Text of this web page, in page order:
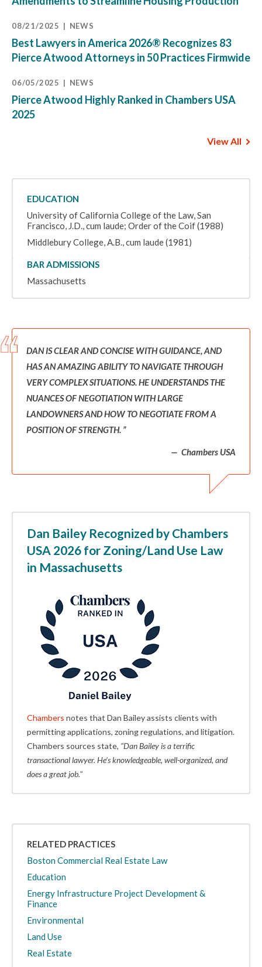
08/21/2025 NEWS
Best Lawyers in America 2026® Recognizes 83
Pierce Atwood Attorneys in 50 Practices Firmwide
06/05/2025 NEWS
Pierce Atwood Highly Ranked in Chambers USA
2025
View All
EDUCATION
University of California College of the Law, San
Francisco, J.D., cum laude; Order of the Coif (1988)
Middlebury College, A.B., cum laude (1981)
BAR ADMISSIONS
Massachusetts
DAN IS CLEAR AND CONCISE WITH GUIDANCE, AND
HAS AN AMAZING ABILITY TO NAVIGATE THROUGH
VERY COMPLEX SITUATIONS. HE UNDERSTANDS THE
NUANCES OF NEGOTIATION WITH LARGE
LANDOWNERS AND HOW TO NEGOTIATE FROM A
POSITION OF STRENGTH.
Chambers USA
Dan Bailey Recognized by Chambers
USA 2026 for Zoning/Land Use Law
in Massachusetts
Chambers notes that Dan Bailey assists clients with
permitting applications, zoning regulations, and litigation.
Chambers sources state, "Dan Bailey is a terrific
transactional lawyer. He's knowledgeable, well-organized, and
does a great job."
RELATED PRACTICES
Boston Commercial Real Estate Law
Education
Energy Infrastructure Project Development &
Finance
Environmental
Land Use
Real Estate